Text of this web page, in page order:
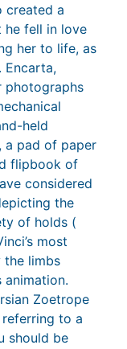
created a
fell in love
her to life, as
Encarta,
photographs
held
a pad of paper
flipbook of
considered
the
of holds (
most
the limbs
Zoetrope
to a
should be